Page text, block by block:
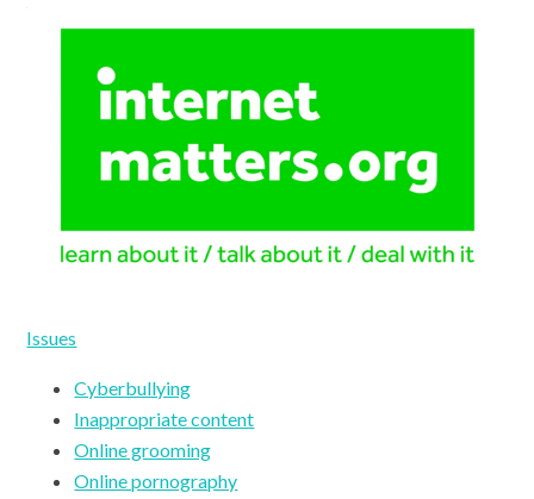
Issues
Cyberbullying
Inappropriate content
Online grooming
Online pornography